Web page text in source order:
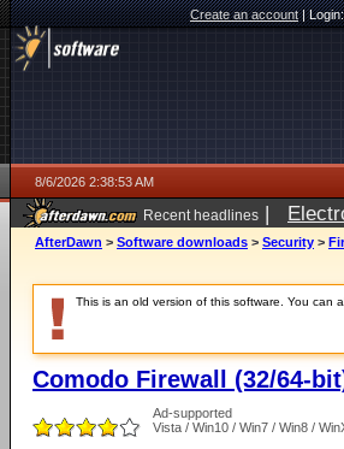
Create an account|
8/6/2026 2:38:53 AM
Recent headlines |
AfterDawn > Software downloads > Security >
This is an old version of this software. You can
Comodo Firewall (32/64-
Ad-supported
Vista / Win10 / Win7 / Win8 /